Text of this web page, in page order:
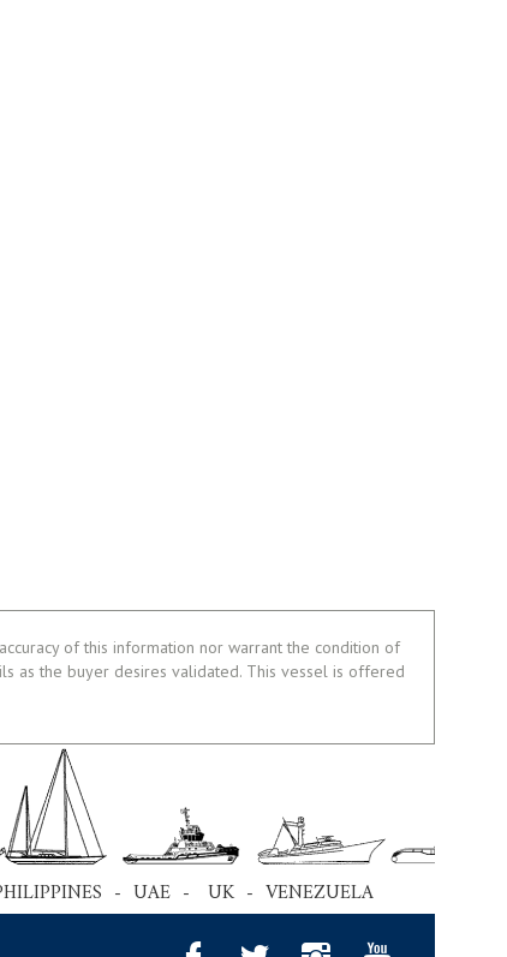
of this information nor warrant the condition of
as the buyer desires validated. This vessel is offered
- UAE - UK - VENEZUELA